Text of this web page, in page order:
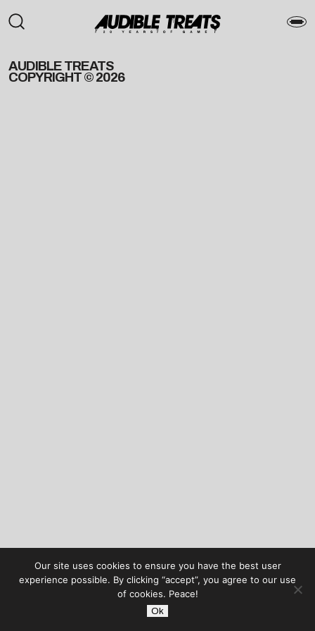
AUDIBLE TREATS
COPYRIGHT © 2026
Our site uses cookies to ensure you have the best user
experience possible. By clicking “accept”, you agree to our use
of cookies. Peace!
Ok